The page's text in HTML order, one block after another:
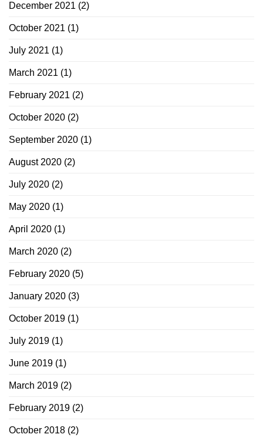
December 2021 (2)
October 2021 (1)
July 2021 (1)
March 2021 (1)
February 2021 (2)
October 2020 (2)
September 2020 (1)
August 2020 (2)
July 2020 (2)
May 2020 (1)
April 2020 (1)
March 2020 (2)
February 2020 (5)
January 2020 (3)
October 2019 (1)
July 2019 (1)
June 2019 (1)
March 2019 (2)
February 2019 (2)
October 2018 (2)